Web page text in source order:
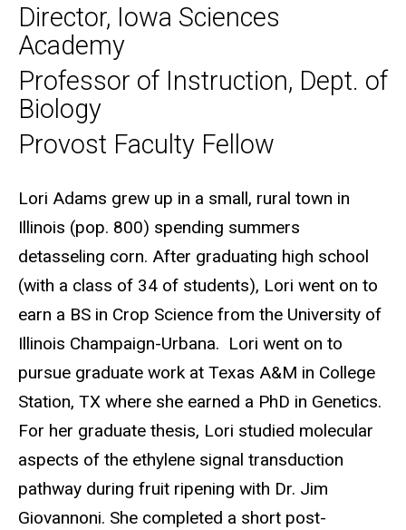
Director, Iowa Sciences
Academy
Professor of Instruction, Dept. of
Biology
Provost Faculty Fellow
Biography
Lori Adams grew up in a small, rural town in
Illinois (pop. 800) spending summers
detasseling corn. After graduating high school
(with a class of 34 of students), Lori went on to
earn a BS in Crop Science from the University of
Illinois Champaign-Urbana. Lori went on to
pursue graduate work at Texas A&M in College
Station, TX where she earned a PhD in Genetics.
For her graduate thesis, Lori studied molecular
aspects of the ethylene signal transduction
pathway during fruit ripening with Dr. Jim
Giovannoni. She completed a short post-